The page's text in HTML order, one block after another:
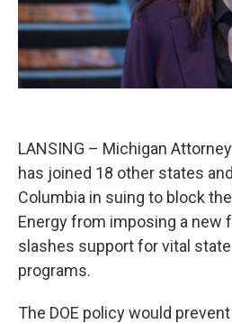
LANSING – Michigan
has joined 18 other states
Columbia in suing to block
Energy from imposing a new
slashes support for vital
programs.
The DOE policy would